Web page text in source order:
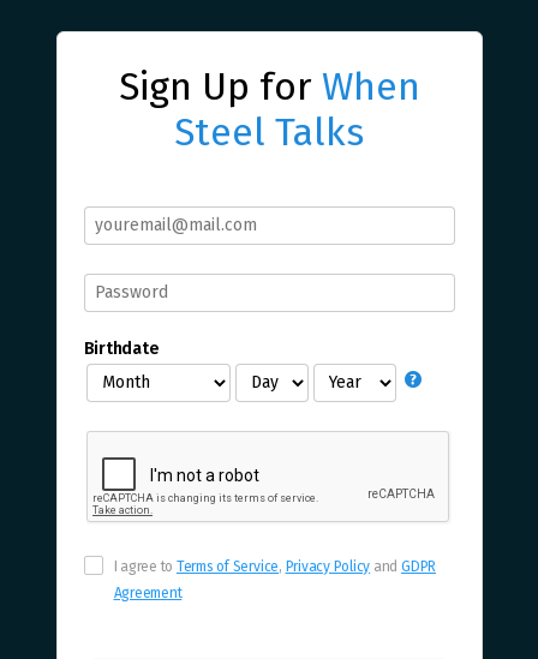
Sign Up for When
Steel Talks
Birthdate
I agree to Terms of Service, Privacy Policy andGDPR
Agreement